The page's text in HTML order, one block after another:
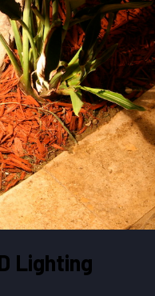
Lighting